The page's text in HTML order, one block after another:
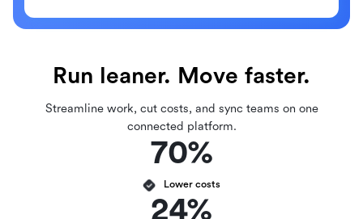
Run leaner. Move faster.
Streamline work, cut costs, and sync teams on one
connected platform.
70%
Lower costs
24%